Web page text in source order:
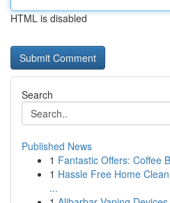
HTML is disabled
Search
Published News
1 Fantastic Offers: Coffee
1 Hassle Free Home
...